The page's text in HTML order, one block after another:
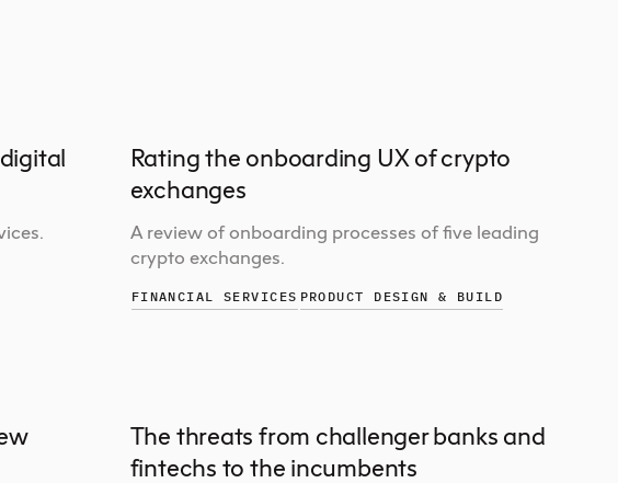
Rating the onboarding UX of crypto
exchanges
A review of onboarding processes of five leading
crypto exchanges.
FINANCIAL SERVICES PRODUCT DESIGN & BUILD
The threats from challenger banks and
fintechs to the incumbents